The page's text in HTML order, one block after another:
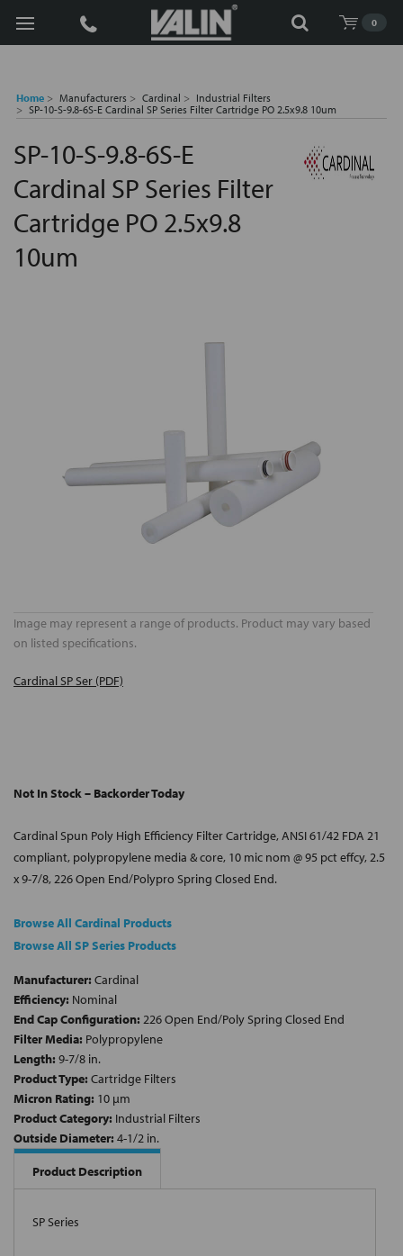
0
Search
Home Manufacturers Cardinal
Industrial Filters
SP-10-S-9.8-6S-E Cardinal SP Series Filter Cartridge PO 2.5x9.8 10um
SP-10-S-9.8-6S-E
Cardinal SP Series Filter
Cartridge PO 2.5x9.8
10um
Image may represent a range of products. Product may vary based
on listed specifications.
Cardinal SP Ser (PDF)
Not In Stock – Backorder Today
Cardinal Spun Poly High Efficiency Filter Cartridge, ANSI 61/42 FDA 21
compliant, polypropylene media & core, 10 mic nom @ 95 pct effcy, 2.5
x 9-7/8, 226 Open End/Polypro Spring Closed End.
Browse All Cardinal Products
Browse All SP Series Products
Manufacturer: Cardinal
Efficiency: Nominal
End Cap Configuration: 226 Open End/Poly Spring Closed End
Filter Media: Polypropylene
Length: 9-7/8 in.
Product Type: Cartridge Filters
Micron Rating: 10 µm
Product Category: Industrial Filters
Outside Diameter: 4-1/2 in.
Product Description
SP Series